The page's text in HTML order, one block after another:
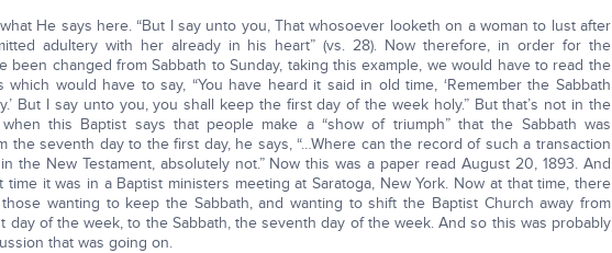
He says here. “But I say unto you, That whosoever looketh on a woman to lust after
adultery with her already in his heart” (vs. 28). Now therefore, in order for the
been changed from Sabbath to Sunday, taking this example, we would have to read the
which would have to say, “You have heard it said in old time, ‘Remember the Sabbath
But I say unto you, you shall keep the first day of the week holy.” But that’s not in the
this Baptist says that people make a “show of triumph” that the Sabbath was
the seventh day to the first day, he says, “…Where can the record of such a transaction
the New Testament, absolutely not.” Now this was a paper read August 20, 1893. And
time it was in a Baptist ministers meeting at Saratoga, New York. Now at that time, there
wanting to keep the Sabbath, and wanting to shift the Baptist Church away from
day of the week, to the Sabbath, the seventh day of the week. And so this was probably
that was going on.